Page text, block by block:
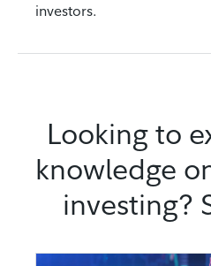
investors.
Looking to
knowledge
investing?